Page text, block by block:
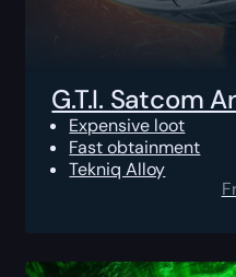
G.T.I. Satcom
Expensive loot
Fast obtainment
Tekniq Alloy